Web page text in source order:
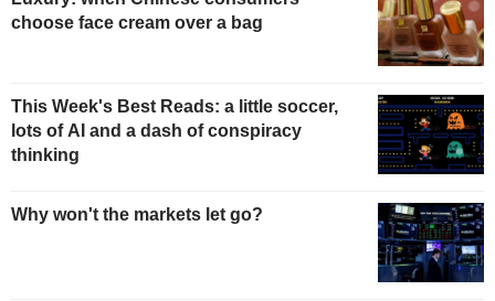
choose face cream over a bag
This Week's Best Reads: a little soccer,
lots of AI and a dash of conspiracy
thinking
Why won't the markets let go?